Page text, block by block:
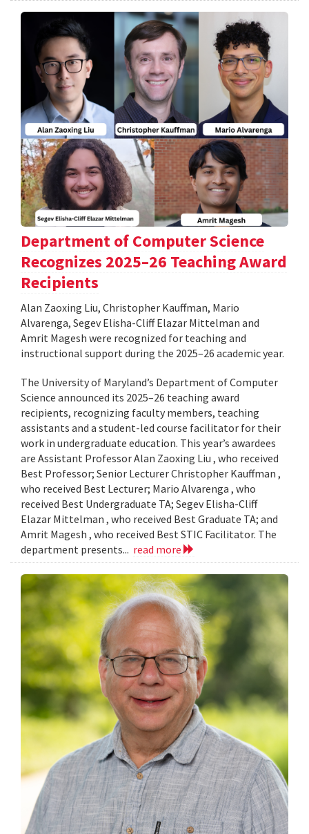
Department of Computer Science
Recognizes 2025–26 Teaching Award
Recipients
Alan Zaoxing Liu, Christopher Kauffman, Mario
Alvarenga, Segev Elisha-Cliff Elazar Mittelman and
Amrit Magesh were recognized for teaching and
instructional support during the 2025–26 academic year.
The University of Maryland’s Department of Computer
Science announced its 2025–26 teaching award
recipients, recognizing faculty members, teaching
assistants and a student-led course facilitator for their
work in undergraduate education. This year’s awardees
are Assistant Professor Alan Zaoxing Liu , who received
Best Professor; Senior Lecturer Christopher Kauffman ,
who received Best Lecturer; Mario Alvarenga , who
received Best Undergraduate TA; Segev Elisha-Cliff
Elazar Mittelman , who received Best Graduate TA; and
Amrit Magesh , who received Best STIC Facilitator. The
department presents... read more